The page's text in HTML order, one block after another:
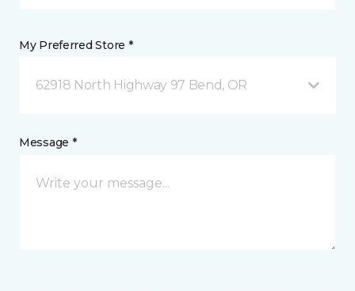
My Preferred Store *
62918 North Highway 97 Bend, OR
Message *